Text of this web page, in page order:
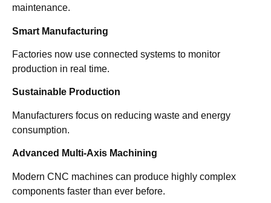
maintenance.
Smart Manufacturing
Factories now use connected systems to monitor
production in real time.
Sustainable Production
Manufacturers focus on reducing waste and energy
consumption.
Advanced Multi-Axis Machining
Modern CNC machines can produce highly complex
components faster than ever before.